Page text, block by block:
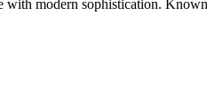
modern sophistication.